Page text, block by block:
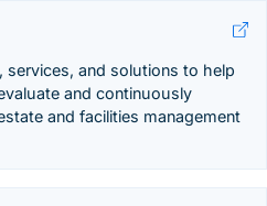
services, and solutions to help
and continuously
and facilities management